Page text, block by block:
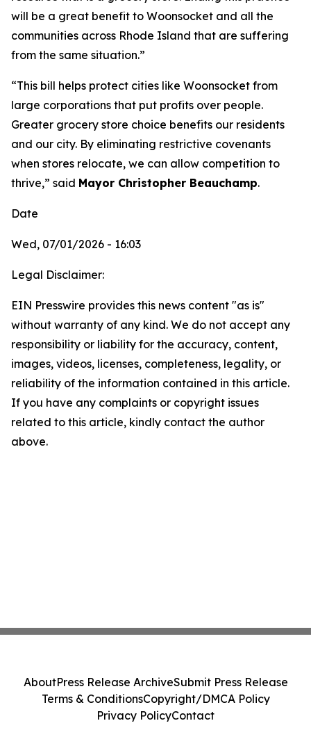
will be a great benefit to Woonsocket and all the
communities across Rhode Island that are suffering
from the same situation.”
“This bill helps protect cities like Woonsocket from
large corporations that put profits over people.
Greater grocery store choice benefits our residents
and our city. By eliminating restrictive covenants
when stores relocate, we can allow competition to
thrive,” said Mayor Christopher Beauchamp.
Date
Wed, 07/01/2026 - 16:03
Legal Disclaimer:
EIN Presswire provides this news content "as is"
without warranty of any kind. We do not accept any
responsibility or liability for the accuracy, content,
images, videos, licenses, completeness, legality, or
reliability of the information contained in this article.
If you have any complaints or copyright issues
related to this article, kindly contact the author
above.
AboutPress Release ArchiveSubmit Press Release
Terms & ConditionsCopyright/DMCA Policy
Privacy PolicyContact